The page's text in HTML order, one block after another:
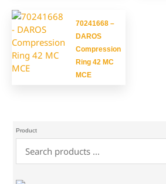
Product
70241668 –
DAROS
Compression
Ring 42 MC
MCE